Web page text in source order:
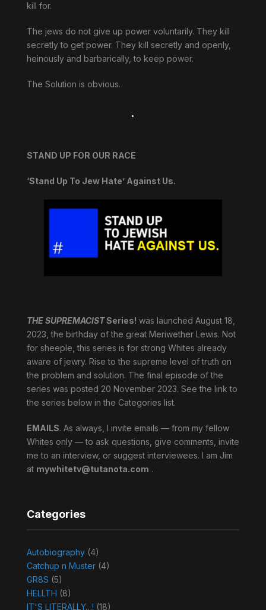
kill for.
The jews do not give up power voluntarily. They kill
secretly to get power. They kill secretly and openly,
heinously and barbarically, to keep power.
The Solution is obvious.
.
STAND UP FOR OUR RACE
‘Stand Up To Jew Hate’ Against Us.
THE SUPREMACISTSeries! was launched August 18,
2023, the birthday of the great Meriwether Lewis. Not
for sheeple, this series is for strong Whites already
aware of jewry. Rise to the supreme level of truth on
the problem and solution. The final episode of the
series was posted 20 November 2023. See the link to
the series below in the Categories list.
EMAILS. As always, I invite emails — from my fellow
Whites only — to ask questions, give comments, invite
me to an interview, or suggest interviewees. I am Jim
at mywhitetv@tutanota.com .
Categories
Autobiography(4)
Catchup n Muster(4)
GR8S (5)
HELLTH (8)
IT'S LITERALLY…! (18)